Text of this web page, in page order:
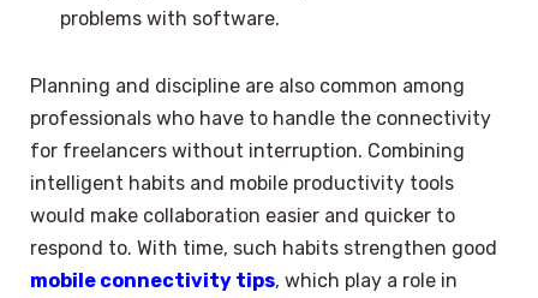
problems with software.
Planning and discipline are also common among
professionals who have to handle the connectivity
for freelancers without interruption. Combining
intelligent habits and mobile productivity tools
would make collaboration easier and quicker to
respond to. With time, such habits strengthen good
mobile connectivity tips, which play a role in